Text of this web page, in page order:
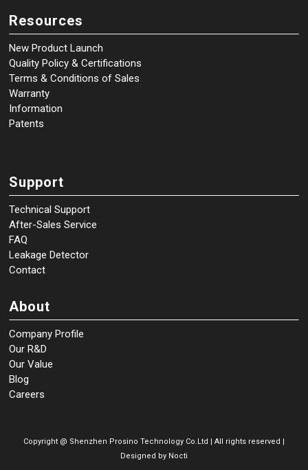
Resources
New Product Launch
Quality Policy & Certifications
Terms & Conditions of Sales
Warranty
Information
Patents
Support
Technical Support
After-Sales Service
FAQ
Leakage Detector
Contact
About
Company Profile
Our R&D
Our Value
Blog
Careers
Copyright @ Shenzhen Prosino Technology Co.Ltd | All rights reserved |
Designed by Nocti